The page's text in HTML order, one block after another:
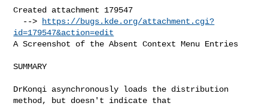
Created attachment 179547
  -->
https://bugs.kde.org/attachment.cgi?
id=179547&action=edit
A Screenshot of the Absent Context Menu Entries
SUMMARY
DrKonqi asynchronously loads the distribution
method, but doesn't indicate that